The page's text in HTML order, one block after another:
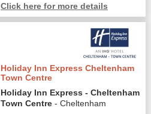
Click here for more details
Holiday Inn Express Cheltenham
Town Centre
Holiday Inn Express - Cheltenham
Town Centre - Cheltenham